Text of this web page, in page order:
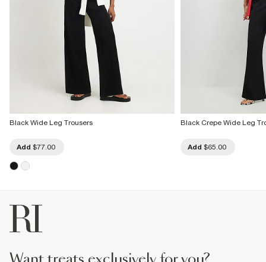
Black Wide Leg Trousers
Add $77.00
Black Crepe Wide Leg
Add $65.00